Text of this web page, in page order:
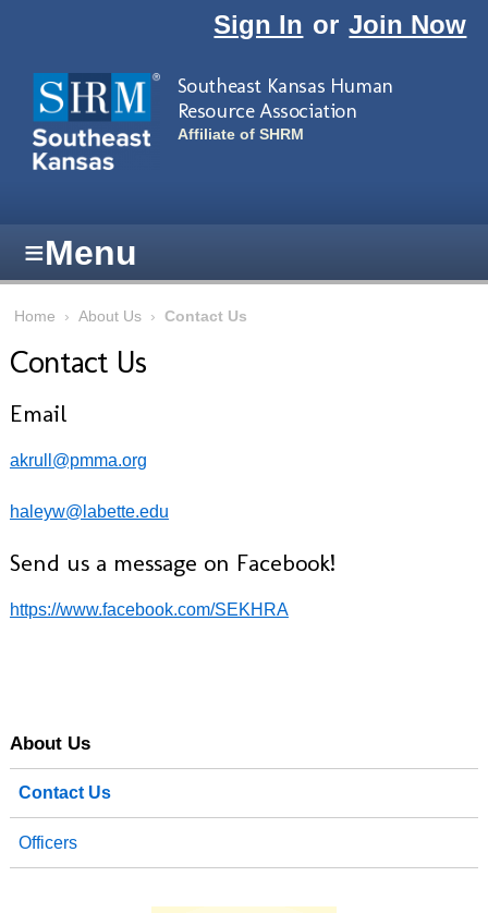
Sign In or Join Now
Southeast Kansas Human
Resource Association
Affiliate of SHRM
≡Menu
Home › About Us › Contact Us
Contact Us
Email
akrull@pmma.org
haleyw@labette.edu
Send us a message on Facebook!
https://www.facebook.com/SEKHRA
About Us
Contact Us
Officers